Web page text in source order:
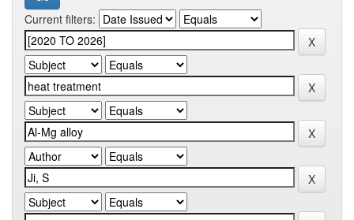
Current filters: